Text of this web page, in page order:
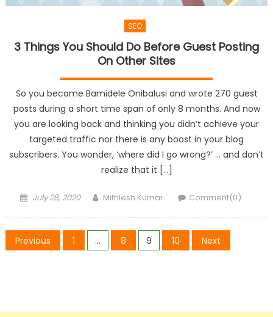
SEO
3 Things You Should Do Before Guest Posting
On Other Sites
So you became Bamidele Onibalusi and wrote 270 guest
posts during a short time span of only 8 months. And now
you are looking back and thinking you didn’t achieve your
targeted traffic nor there is any boost in your blog
subscribers. You wonder, ‘where did I go wrong?’ … and don’t
realize that it […]
Posted
July 28, 2020 Author
Mithlesh Kumar Comment(0)
Posts
Previous 1 … 8 9 10 Next